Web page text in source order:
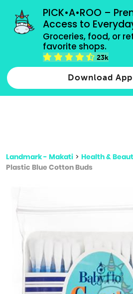
PICK•A•ROO –
Access to
Groceries, food, or
favorite shops.
23k
Download
grocery orders, all payment
Type 2 or more characters for
Landmark - Makati > Health &
Plastic Blue Cotton Buds